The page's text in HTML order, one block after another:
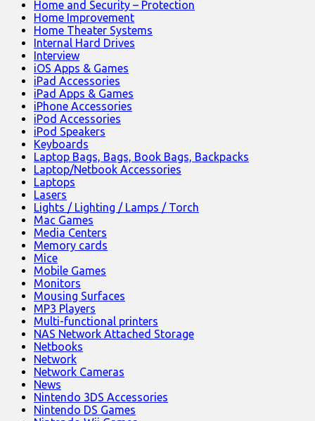
Home and Security – Protection
Home Improvement
Home Theater Systems
Internal Hard Drives
Interview
iOS Apps & Games
iPad Accessories
iPad Apps & Games
iPhone Accessories
iPod Accessories
iPod Speakers
Keyboards
Laptop Bags, Bags, Book Bags, Backpacks
Laptop/Netbook Accessories
Laptops
Lasers
Lights / Lighting / Lamps / Torch
Mac Games
Media Centers
Memory cards
Mice
Mobile Games
Monitors
Mousing Surfaces
MP3 Players
Multi-functional printers
NAS Network Attached Storage
Netbooks
Network
Network Cameras
News
Nintendo 3DS Accessories
Nintendo DS Games